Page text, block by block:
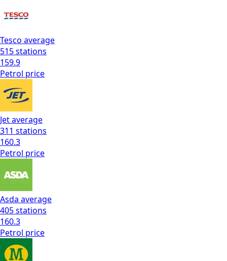
Tesco average
515stations
159.9
Petrol price
Jetaverage
311 stations
160.3
Petrol price
Asda average
405stations
160.3
Petrol price